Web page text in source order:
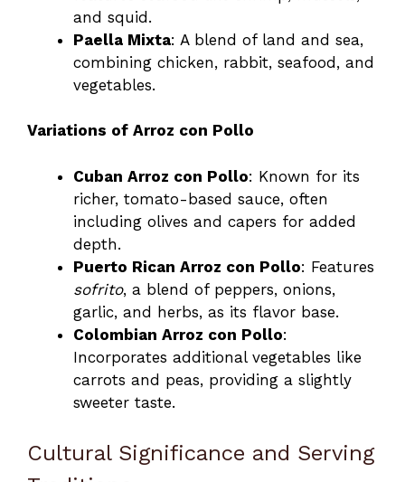
and squid.
Paella Mixta: A blend of land and sea,
combining chicken, rabbit, seafood, and
vegetables.
Variations of Arroz con Pollo
Cuban Arroz con Pollo: Known for its
richer, tomato-based sauce, often
including olives and capers for added
depth.
Puerto Rican Arroz con Pollo: Features
sofrito, a blend of peppers, onions,
garlic, and herbs, as its flavor base.
Colombian Arroz con Pollo:
Incorporates additional vegetables like
carrots and peas, providing a slightly
sweeter taste.
Cultural Significance and Serving